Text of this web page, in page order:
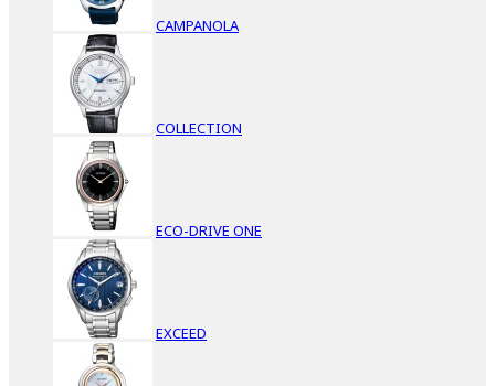
CAMPANOLA
COLLECTION
ECO-DRIVE ONE
EXCEED